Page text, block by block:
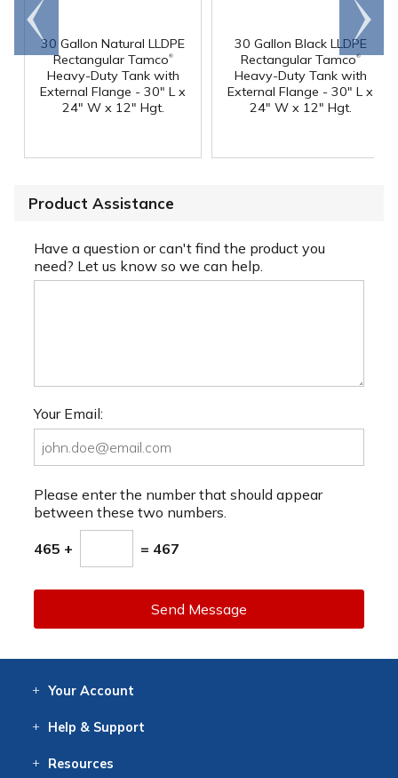
30 Gallon Natural LLDPE
Rectangular Tamco®
Heavy-Duty Tank with
External Flange - 30" L x
24" W x 12" Hgt.
30 Gallon Black LLDPE
Rectangular Tamco®
Heavy-Duty Tank with
External Flange - 30" L x
24" W x 12" Hgt.
Go to
end
Scroll
right
Product Assistance
Have a question or can't find the product you
need? Let us know so we can help.
Your Email:
Please enter the number that should appear
between these two numbers.
465 + = 467
Send Message
Your Account
Help & Support
Resources